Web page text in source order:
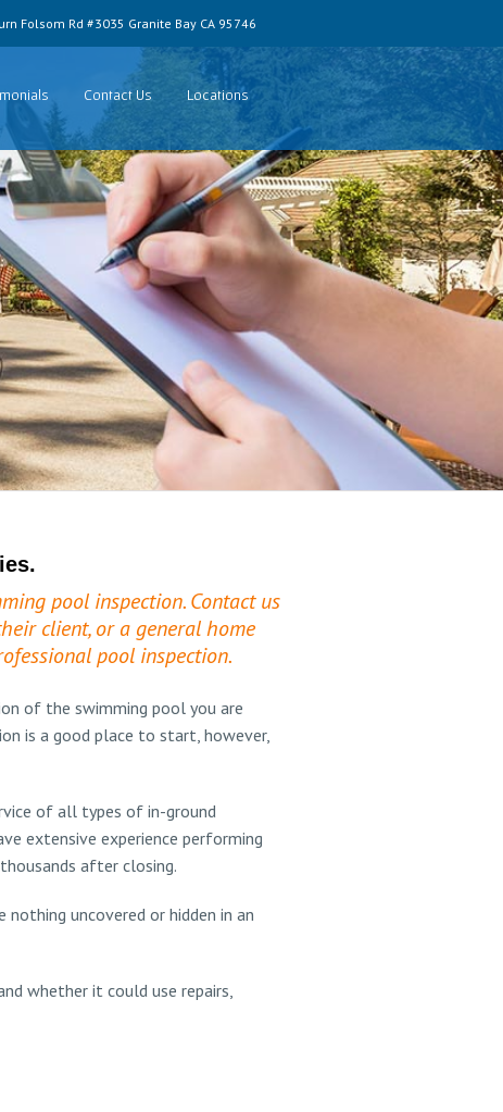
Folsom Rd #3035 Granite Bay CA 95746
Contact Us Locations
pool inspection. Contact us
client, or a general home
pool inspection.
of the swimming pool you are
is a good place to start, however,
of all types of in-ground
extensive experience performing
after closing.
uncovered or hidden in an
whether it could use repairs,